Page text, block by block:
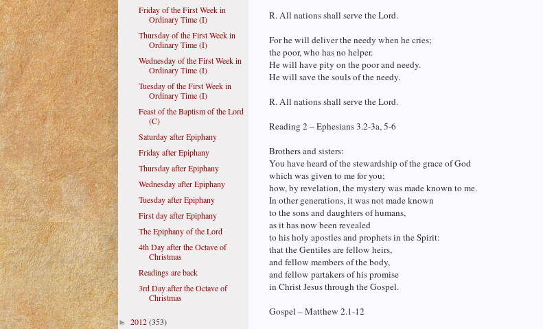
R. All nations shall serve the Lord.
For he will deliver the needy when he cries;
the poor, who has no helper.
He will have pity on the poor and needy.
He will save the souls of the needy.
R. All nations shall serve the Lord.
Reading 2 – Ephesians 3.2-3a, 5-6
Brothers and sisters:
You have heard of the stewardship of the grace of God
which was given to me for you;
how, by revelation, the mystery was made known to me.
In other generations, it was not made known
to the sons and daughters of humans,
as it has now been revealed
to his holy apostles and prophets in the Spirit:
that the Gentiles are fellow heirs,
and fellow members of the body,
and fellow partakers of his promise
in Christ Jesus through the Gospel.
Gospel – Matthew 2.1-12
Friday of the First Week in
Ordinary Time (I)
Thursday of the First Week in
Ordinary Time (I)
Wednesday of the First Week in
Ordinary Time (I)
Tuesday of the First Week in
Ordinary Time (I)
Feast of the Baptism of the Lord
(C)
Saturday after Epiphany
Friday after Epiphany
Thursday after Epiphany
Wednesday after Epiphany
Tuesday after Epiphany
First day after Epiphany
The Epiphany of the Lord
4th Day after the Octave of
Christmas
Readings are back
3rd Day after the Octave of
Christmas
► 2012(353)